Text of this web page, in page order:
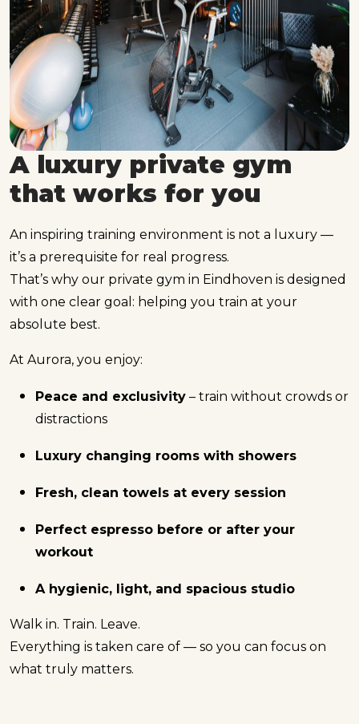
A luxury private gym
that works for you
An inspiring training environment is not a luxury —
it’s a prerequisite for real progress.
That’s why our private gym in Eindhoven is designed
with one clear goal: helping you train at your
absolute best.
At Aurora, you enjoy:
Peace and exclusivity – train without crowds or
distractions
Luxury changing rooms with showers
Fresh, clean towels at every session
Perfect espresso before or after your
workout
A hygienic, light, and spacious studio
Walk in. Train. Leave.
Everything is taken care of — so you can focus on
what truly matters.